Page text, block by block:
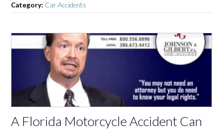
Category: Car Accidents
A Florida Motorcycle Accident Can